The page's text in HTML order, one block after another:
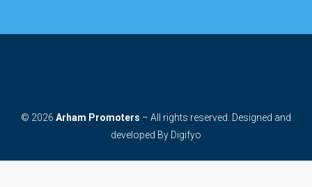
© 2026 Arham Promoters – All rights reserved. Designed and
developed By Digifyo